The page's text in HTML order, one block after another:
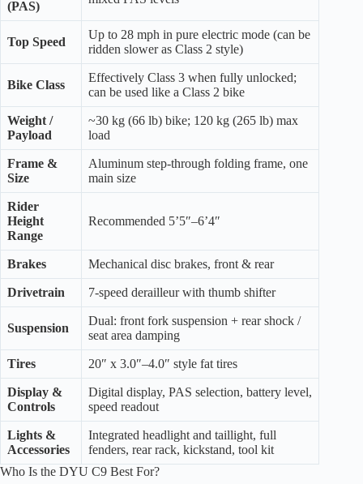
(PAS)
Top Speed
Up to 28 mph in pure electric mode (can be
ridden slower as Class 2 style)
Bike Class
Effectively Class 3 when fully unlocked;
can be used like a Class 2 bike
Weight /
Payload
~30 kg (66 lb) bike; 120 kg (265 lb) max
load
Frame &
Size
Aluminum step-through folding frame, one
main size
Rider
Height
Range
Recommended 5’5″–6’4″
Brakes Mechanical disc brakes, front & rear
Drivetrain 7-speed derailleur with thumb shifter
Suspension
Dual: front fork suspension + rear shock /
seat area damping
Tires 20″ x 3.0″–4.0″ style fat tires
Display &
Controls
Digital display, PAS selection, battery level,
speed readout
Lights &
Accessories
Integrated headlight and taillight, full
fenders, rear rack, kickstand, tool kit
Who Is the DYU C9 Best For?